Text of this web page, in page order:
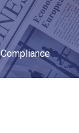
Compliance